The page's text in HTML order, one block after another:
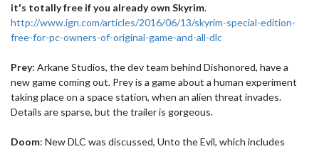
it's totally free if you already own Skyrim.
http://www.ign.com/articles/2016/06/13/skyrim-special-edition-
free-for-pc-owners-of-original-game-and-all-dlc
Prey: Arkane Studios, the dev team behind Dishonored, have a
new game coming out. Prey is a game about a human experiment
taking place on a space station, when an alien threat invades.
Details are sparse, but the trailer is gorgeous.
Doom: New DLC was discussed, Unto the Evil, which includes